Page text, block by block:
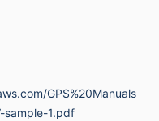
GPS%20Manuals
sample-1.pdf